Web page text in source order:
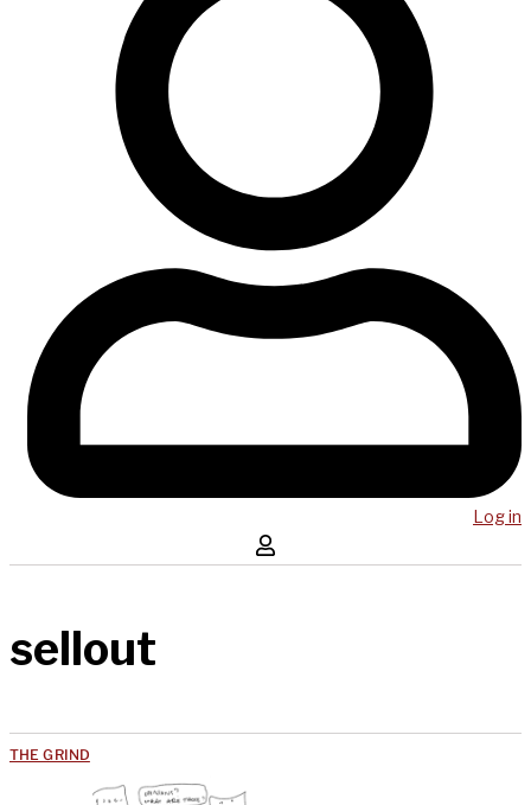
Log in
sellout
THE GRIND